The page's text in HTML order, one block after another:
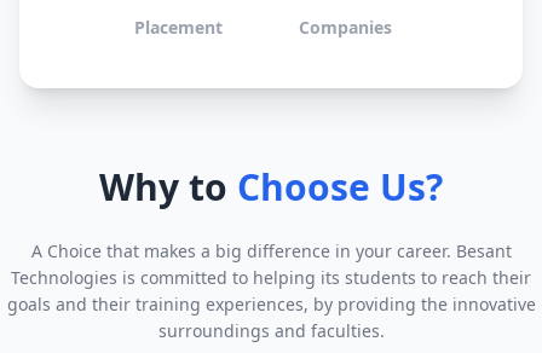
Placement Companies
Why to Choose Us?
A Choice that makes a big difference in your career. Besant
Technologies is committed to helping its students to reach their
goals and their training experiences, by providing the innovative
surroundings and faculties.